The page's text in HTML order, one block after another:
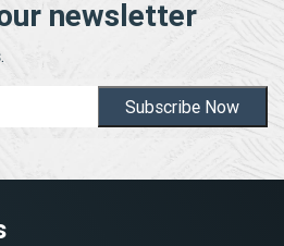
newsletter
Subscribe Now